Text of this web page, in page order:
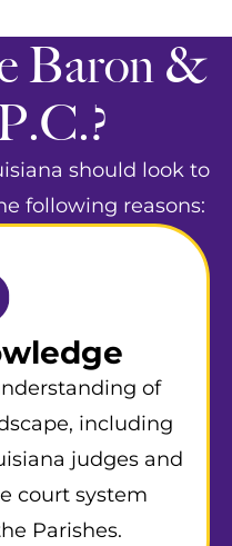
Baron &
should look to
following reasons:
of
including
judges and
court system
Parishes.